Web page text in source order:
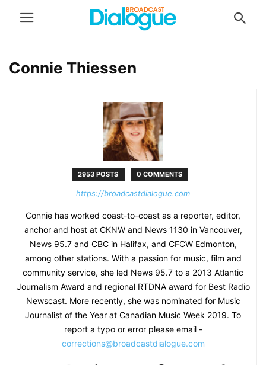
Connie Thiessen
2953 POSTS 0 COMMENTS
https://broadcastdialogue.com
Connie has worked coast-to-coast as a reporter, editor,
anchor and host at CKNW and News 1130 in Vancouver,
News 95.7 and CBC in Halifax, and CFCW Edmonton,
among other stations. With a passion for music, film and
community service, she led News 95.7 to a 2013 Atlantic
Journalism Award and regional RTDNA award for Best Radio
Newscast. More recently, she was nominated for Music
Journalist of the Year at Canadian Music Week 2019. To
report a typo or error please email -
corrections@broadcastdialogue.com